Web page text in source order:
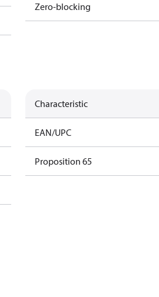
Zero-blocking
Characteristic
EAN/UPC
Proposition 65